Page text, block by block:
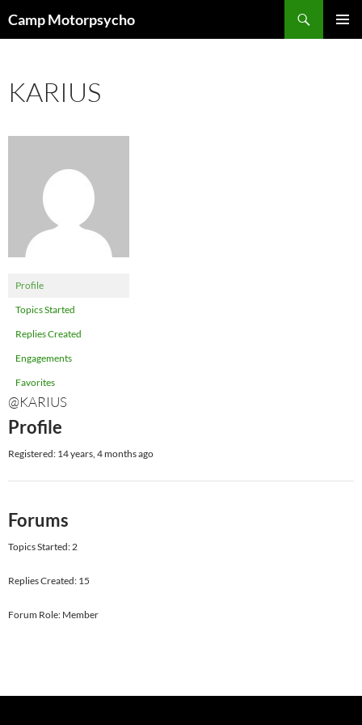
toCamp Motorpsycho
KARIUS
Profile
Topics Started
Replies Created
Engagements
Favorites
@KARIUS
Profile
Registered: 14 years, 4 months ago
Forums
Topics Started: 2
Replies Created: 15
Forum Role: Member